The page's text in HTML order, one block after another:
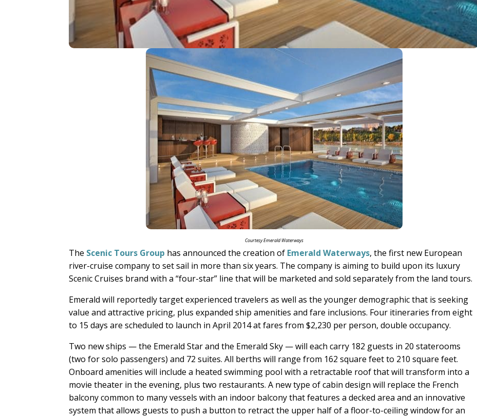
Courtesy Emerald Waterways
The Scenic Tours Group has announced the creation of Emerald Waterways, the first new European
river-cruise company to set sail in more than six years. The company is aiming to build upon its luxury
Scenic Cruises brand with a “four-star” line that will be marketed and sold separately from the land tours.
Emerald will reportedly target experienced travelers as well as the younger demographic that is seeking
value and attractive pricing, plus expanded ship amenities and fare inclusions. Four itineraries from eight
to 15 days are scheduled to launch in April 2014 at fares from $2,230 per person, double occupancy.
Two new ships — the Emerald Star and the Emerald Sky — will each carry 182 guests in 20 staterooms
(two for solo passengers) and 72 suites. All berths will range from 162 square feet to 210 square feet.
Onboard amenities will include a heated swimming pool with a retractable roof that will transform into a
movie theater in the evening, plus two restaurants. A new type of cabin design will replace the French
balcony common to many vessels with an indoor balcony that features a decked area and an innovative
system that allows guests to push a button to retract the upper half of a floor-to-ceiling window for an